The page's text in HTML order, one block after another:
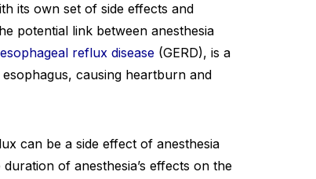
its own set of side effects and
potential link between anesthesia
reflux disease (GERD), is a
causing heartburn and
can be a side effect of anesthesia
of anesthesia’s effects on the